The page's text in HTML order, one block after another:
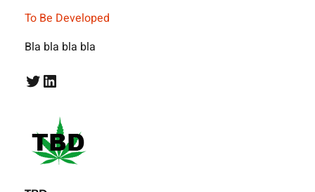
To Be Developed
Bla bla bla bla
Twitter LinkedIn